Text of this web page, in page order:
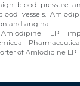
blood pressure
vessels.
and angina.
EP
of Amlodipine EP